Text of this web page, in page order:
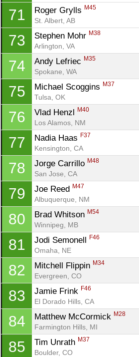
71 Roger Grylls M45
St. Albert, AB
73 Stephen Mohr M38
Arlington, VA
74 Andy Lefriec M35
Spokane, WA
75 Michael Scoggins M37
Tulsa, OK
76 Vlad Henzl M40
Los Alamos, NM
77 Nadia Haas F37
Kensington, CA
78 Jorge Carrillo M48
San Jose, CA
79 Joe Reed M47
Albuquerque, NM
80 Brad Whitson M54
Winnipeg, MB
81 Jodi Semonell F46
Omaha, NE
82 Mitchell Flippin M34
Evergreen, CO
83 Jamie Frink F46
El Dorado Hills, CA
84 Matthew McCormick M28
Farmington Hills, MI
85 Tim Unrath M37
Boulder, CO